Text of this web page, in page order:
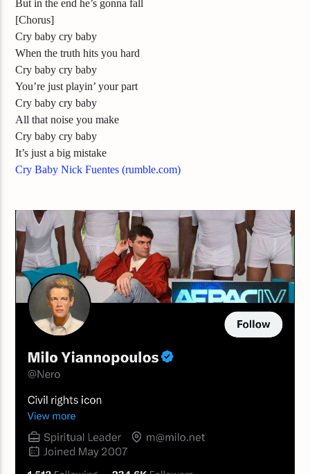
But in the end he’s gonna fall
[Chorus]
Cry baby cry baby
When the truth hits you hard
Cry baby cry baby
You’re just playin’ your part
Cry baby cry baby
All that noise you make
Cry baby cry baby
It’s just a big mistake
Cry Baby Nick Fuentes (rumble.com)